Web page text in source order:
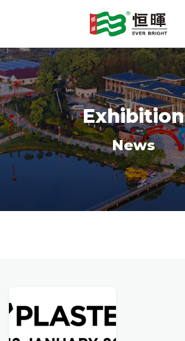
Exhibition
News